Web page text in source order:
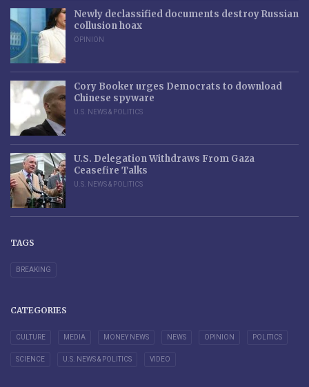
Newly declassified documents destroy Russian
collusion hoax
OPINION
Cory Booker urges Democrats to download
Chinese spyware
U.S. NEWS & POLITICS
U.S. Delegation Withdraws From Gaza
Ceasefire Talks
U.S. NEWS & POLITICS
TAGS
BREAKING
CATEGORIES
CULTURE MEDIA MONEY NEWS NEWS OPINION POLITICS
SCIENCE U.S. NEWS & POLITICS VIDEO